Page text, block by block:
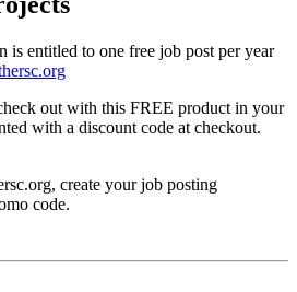
is entitled to one free job post per year
out with this FREE product in your
with a discount code at checkout.
create your job posting
code.